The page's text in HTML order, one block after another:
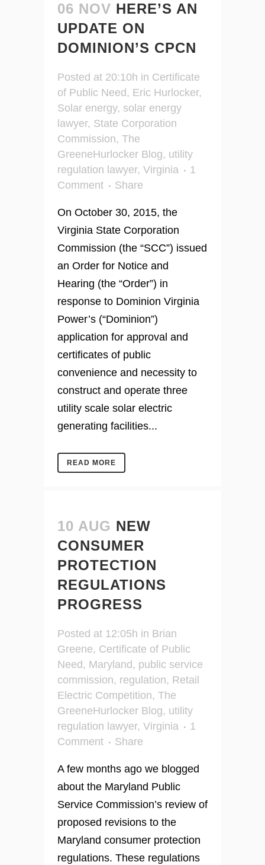
06 NOV HERE’S AN
UPDATE ON
DOMINION’S CPCN
Posted at 20:10h in Certificate
of Public Need , Eric Hurlocker,
Solar energy, solar energy
lawyer, State Corporation
Commission, The
GreeneHurlocker Blog, utility
regulation lawyer, Virginia
1
Comment
Share
On October 30, 2015, the
Virginia State Corporation
Commission (the “SCC”) issued
an Order for Notice and
Hearing (the “Order”) in
response to Dominion Virginia
Power’s (“Dominion”)
application for approval and
certificates of public
convenience and necessity to
construct and operate three
utility scale solar electric
generating facilities...
READ MORE
10 AUG NEW
CONSUMER
PROTECTION
REGULATIONS
PROGRESS
Posted at 12:05h in Brian
Greene, Certificate of Public
Need , Maryland , public service
commission, regulation, Retail
Electric Competition, The
GreeneHurlocker Blog, utility
regulation lawyer, Virginia
1
Comment
Share
A few months ago we blogged
about the Maryland Public
Service Commission’s review of
proposed revisions to the
Maryland consumer protection
regulations. These regulations